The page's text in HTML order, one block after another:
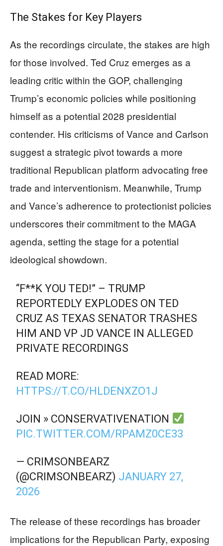
The Stakes for Key Players
As the recordings circulate, the stakes are high
for those involved. Ted Cruz emerges as a
leading critic within the GOP, challenging
Trump’s economic policies while positioning
himself as a potential 2028 presidential
contender. His criticisms of Vance and Carlson
suggest a strategic pivot towards a more
traditional Republican platform advocating free
trade and interventionism. Meanwhile, Trump
and Vance’s adherence to protectionist policies
underscores their commitment to the MAGA
agenda, setting the stage for a potential
ideological showdown.
“F**K YOU TED!” – TRUMP
REPORTEDLY EXPLODES ON TED
CRUZ AS TEXAS SENATOR TRASHES
HIM AND VP JD VANCE IN ALLEGED
PRIVATE RECORDINGS
READ MORE:
HTTPS://T.CO/HLDENXZO1J
JOIN » CONSERVATIVENATION
PIC.TWITTER.COM/RPAMZ0CE33
— CRIMSONBEARZ
(@CRIMSONBEARZ) JANUARY 27,
2026
The release of these recordings has broader
implications for the Republican Party, exposing